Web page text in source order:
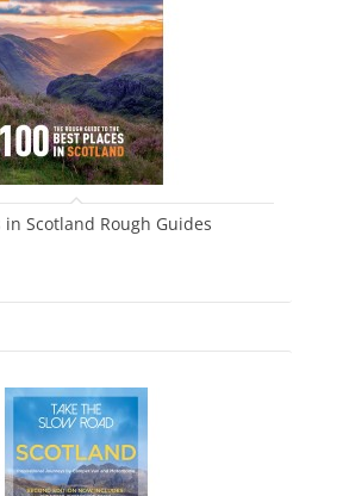
in Scotland Rough Guides